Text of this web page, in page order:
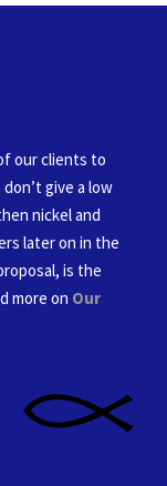
our clients to
give a low
nickel and
later on in the
is the
more on Our